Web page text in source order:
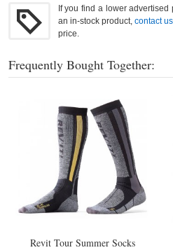
If you find a lower
an in-stock product,contact us
price.
Frequently Bought Together:
Revit Tour Summer Socks